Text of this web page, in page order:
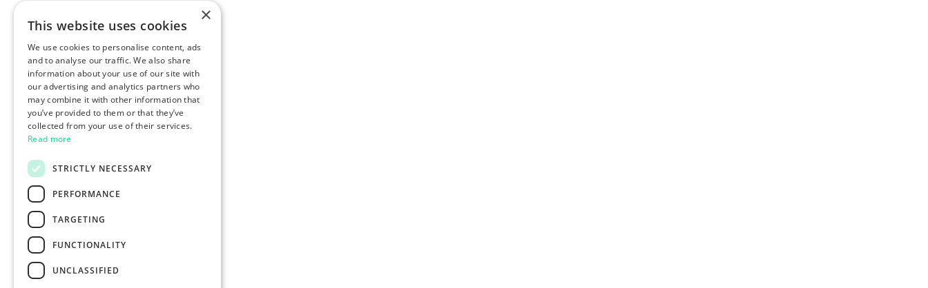
×
This website uses cookies
We use cookies to personalise content, ads
and to analyse our traffic. We also share
information about your use of our site with
our advertising and analytics partners who
may combine it with other information that
you’ve provided to them or that they’ve
collected from your use of their services.
Read more
STRICTLY NECESSARY
PERFORMANCE
TARGETING
FUNCTIONALITY
UNCLASSIFIED